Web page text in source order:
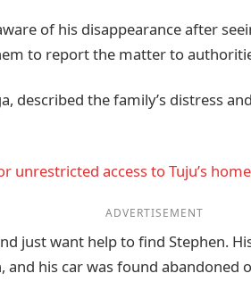
of his disappearance after
to report the matter to
described the family’s distress
unrestricted access to Tuju’s
ADVERTISEMENT
just want help to find Stephen.
his car was found abandoned